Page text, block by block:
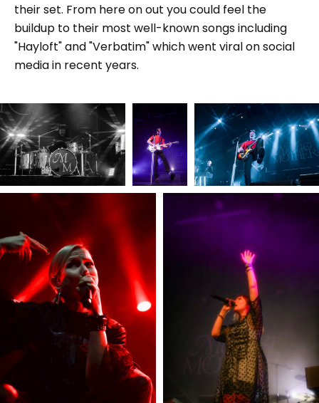
their set. From here on out you could feel the
buildup to their most well-known songs including
"Hayloft" and "Verbatim" which went viral on social
media in recent years.